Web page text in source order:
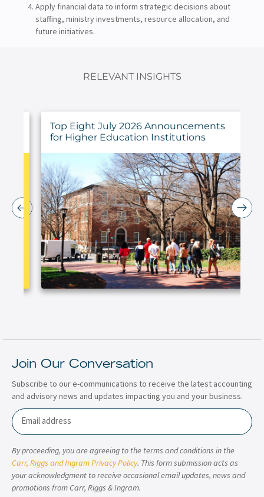
Apply financial data to inform strategic decisions about
staffing, ministry investments, resource allocation, and
future initiatives.
RELEVANT INSIGHTS
Top Eight July 2026 Announcements
for Higher Education Institutions
Join Our Conversation
Subscribe to our e-communications to receive the latest accounting
and advisory news and updates impacting you and your business.
Email
By proceeding, you are agreeing to the terms and conditions in the
Carr, Riggs and Ingram Privacy Policy. This form submission acts as
your acknowledgment to receive occasional email updates, news and
promotions from Carr, Riggs & Ingram.